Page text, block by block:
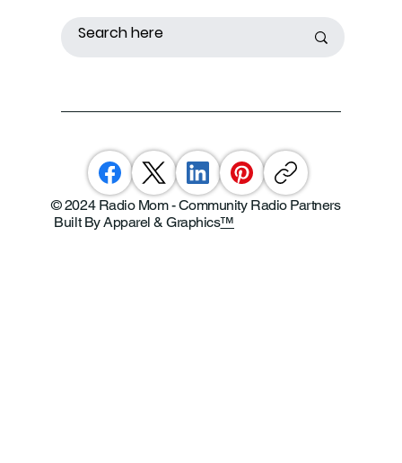
© 2024 Radio Mom - Community Radio Partners
Built By Apparel & Graphics™